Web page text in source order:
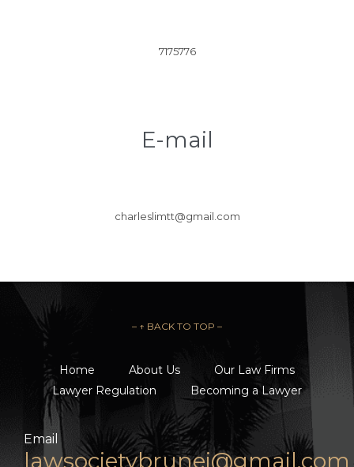
7175776
E-mail
charleslimtt@gmail.com
– ↑ BACK TO TOP –
Home About Us
Our Law Firms
Lawyer Regulation
Becoming a Lawyer
Email
lawsocietybrunei@gmail.com